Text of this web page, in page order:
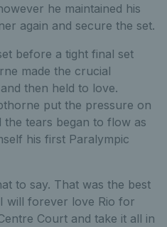
he maintained his
again and secure the set.
before a tight final set
made the crucial
then held to love.
put the pressure on
tears began to flow as
his first Paralympic
to say. That was the best
will forever love Rio for
Court and take it all in